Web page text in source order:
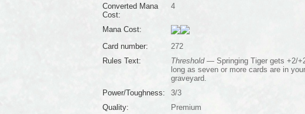
Converted Mana
Cost:
4
Mana Cost:
Card number:
272
Rules Text:
Threshold— Springing Tiger gets +2/
long as seven or more cards are in your
graveyard.
Power/Toughness:
3/3
Quality:
Premium